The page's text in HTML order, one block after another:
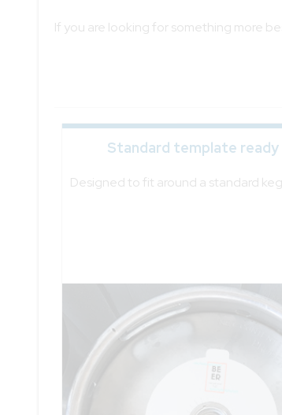
If you are looking for something more
Standard template
Designed to fit around a standard keg.